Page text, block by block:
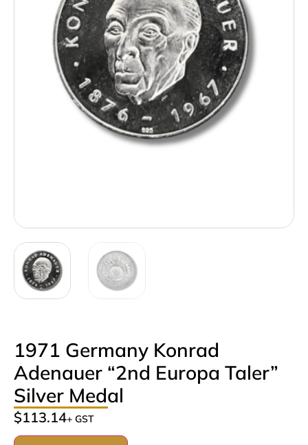
1971 Germany Konrad
Adenauer “2nd Europa Taler”
Silver Medal
$113.14+ GST